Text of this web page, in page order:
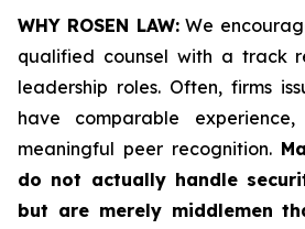
WHY ROSEN LAW:We
qualified counsel with a track
leadership roles. Often, firms
have comparable
meaningful peer recognition.
do not actually handle
but are merely middlemen